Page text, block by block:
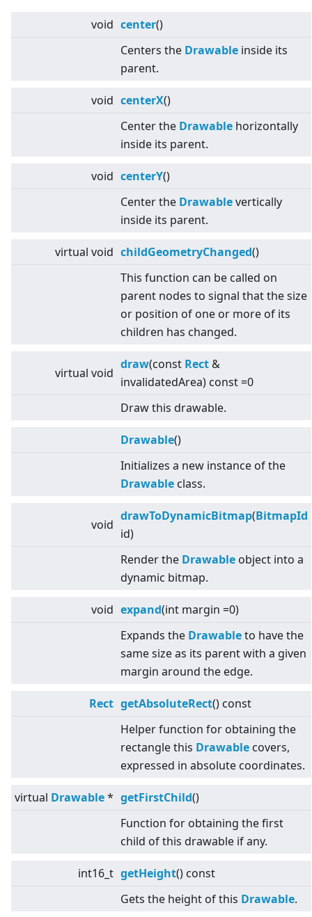
void center()
Centers the Drawable inside its
parent.
void centerX()
Center the Drawable horizontally
inside its parent.
void centerY()
Center the Drawablevertically
inside its parent.
virtual void childGeometryChanged()
This function can be called on
parent nodes to signal that the size
or position of one or more of its
children has changed.
virtual void
draw(const Rect &
invalidatedArea) const =0
Draw this drawable.
Drawable()
Initializes a new instance of the
Drawable class.
void
drawToDynamicBitmap(BitmapId
id)
Render the Drawable object into a
dynamic bitmap.
void expand(int margin =0)
Expands the Drawableto have the
same size as its parent with a given
margin around the edge.
Rect getAbsoluteRect() const
Helper function for obtaining the
rectangle this Drawable covers,
expressed in absolute coordinates.
virtual Drawable* getFirstChild()
Function for obtaining the first
child of this drawable if any.
int16_t getHeight() const
Gets the height of this Drawable.